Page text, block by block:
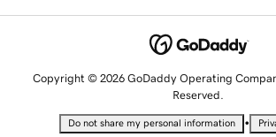
Copyright © 2026 GoDaddy Operating
Reserved.
Do not share my personal information •